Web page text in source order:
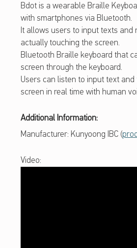
A
R
B
R
A
Bdot is a wearable Braille
with smartphones via Bluetooth.
It allows users to input texts and
actually touching the screen.
Bluetooth Braille keyboard that
screen through the keyboard.
Users can listen to input text
screen in real time with human
Additional Information:
Manufacturer: Kunyoong IBC (
Video: